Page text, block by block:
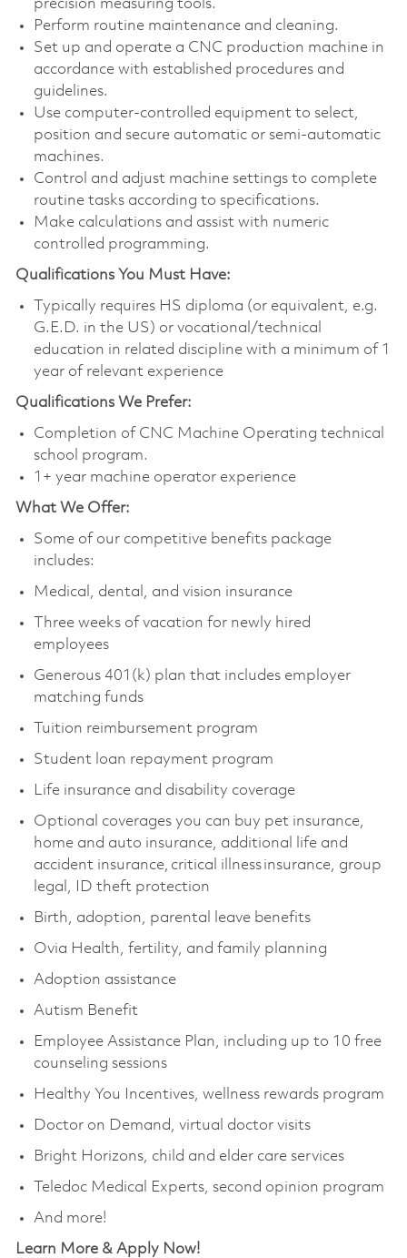
precision measuring tools.
Perform routine maintenance and cleaning.
Set up and operate a CNC production machine in
accordance with established procedures and
guidelines.
Use computer-controlled equipment to select,
position and secure automatic or semi-automatic
machines.
Control and adjust machine settings to complete
routine tasks according to specifications.
Make calculations and assist with numeric
controlled programming.
Qualifications You Must Have:
Typically requires HS diploma (or equivalent, e.g.
G.E.D. in the US) or vocational/technical
education in related discipline with a minimum of 1
year of relevant experience
Qualifications We Prefer:
Completion of CNC Machine Operating technical
school program.
1+ year machine operator experience
What We Offer:
Some of our competitive benefits package
includes:
Medical, dental, and vision insurance
Three weeks of vacation for newly hired
employees
Generous 401(k) plan that includes employer
matching funds
Tuition reimbursement program
Student loan repayment program
Life insurance and disability coverage
Optional coverages you can buy pet insurance,
home and auto insurance, additional life and
accident insurance, critical illness insurance, group
legal, ID theft protection
Birth, adoption, parental leave benefits
Ovia Health, fertility, and family planning
Adoption assistance
Autism Benefit
Employee Assistance Plan, including up to 10 free
counseling sessions
Healthy You Incentives, wellness rewards program
Doctor on Demand, virtual doctor visits
Bright Horizons, child and elder care services
Teledoc Medical Experts, second opinion program
And more!
Learn More & Apply Now!